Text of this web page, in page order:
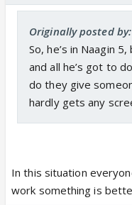
Originally posted
So, he’s in Naagin
and all he’s got to
do they give
hardly gets any
In this situation
work something is